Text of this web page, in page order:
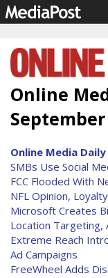
Online
September
Online Media
SMBs Use Social
FCC Flooded With
NFL Opinion,
Microsoft Creates
Location Targeting,
Extreme Reach
Ad Campaigns
FreeWheel Adds